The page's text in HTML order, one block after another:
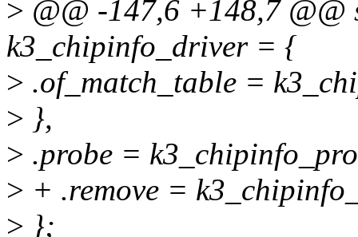
> @@ -147,6 +148,7
k3_chipinfo_driver = {
> .of_match_table =
> },
> .probe =
> + .remove =
> };